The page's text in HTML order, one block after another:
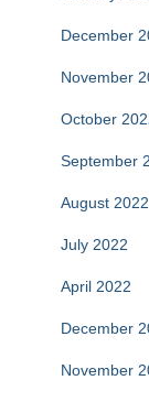
December
November
October
September
August 2022
July 2022
April 2022
December
November